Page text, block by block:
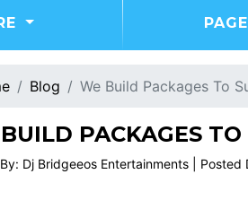
Blog We Build Packages To
PACKAGES TO
Dj Bridgeeos Entertainments |